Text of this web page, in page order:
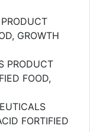
GROWTH
PRODUCT
FOOD,
FORTIFIED